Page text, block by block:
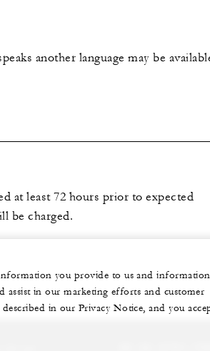
another language may be
at least 72 hours prior to expected
be charged.
you provide to us and information
assist in our marketing efforts and customer
in our Privacy Notice, and you